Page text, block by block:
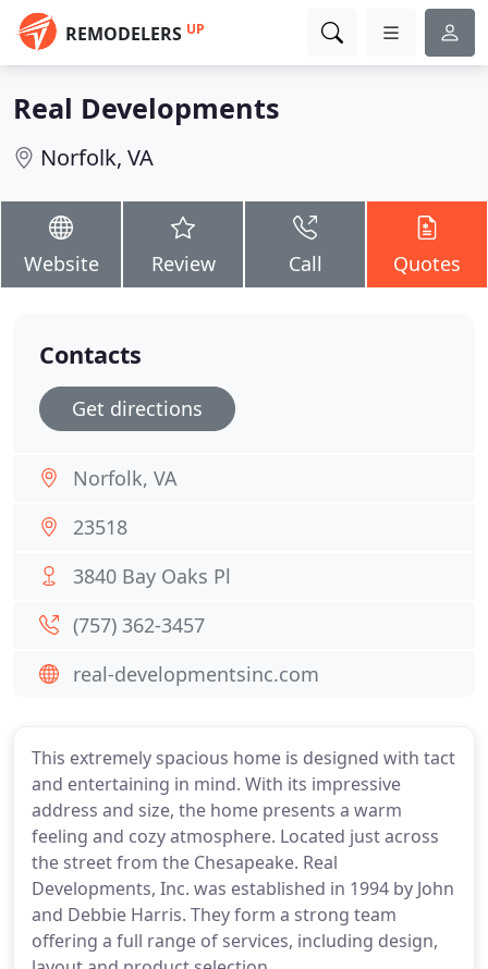
REMODELERS UP
Real Developments
Norfolk, VA
Website Review Call Quotes
This extremely spacious home is designed with tact
and entertaining in mind. With its impressive
address and size, the home presents a warm
feeling and cozy atmosphere. Located just across
the street from the Chesapeake. Real
Developments, Inc. was established in 1994 by John
and Debbie Harris. They form a strong team
offering a full range of services, including design,
Contacts
Get directions
Norfolk, VA
23518
3840 Bay Oaks Pl
(757) 362-3457
real-developmentsinc.com